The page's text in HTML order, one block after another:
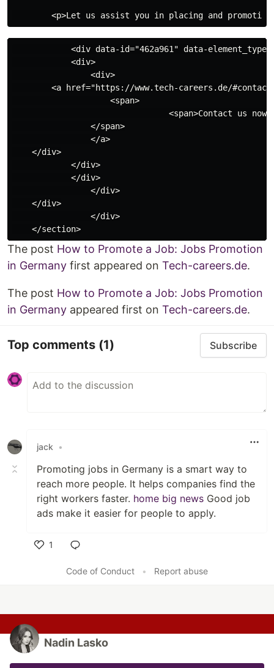
<div data-id="462a961" data-
            <div>
                <div>
<a href="https://www.tech-careers.de/
                    <span>
<span>Contact us
                </span>
                </a>
    </div>
            </div>
            </div>
                </div>
    </div>
                </div>
The post How to Promote a Job: Jobs Promotion
in Germany first appeared on Tech-careers.de.
The post How to Promote a Job: Jobs Promotion
in Germany appeared first on Tech-careers.de.
Top comments (1) Subscribe
jack •
Promoting jobs in Germany is a smart way to
reach more people. It helps companies find the
right workers faster. home big news Good job
ads make it easier for people to apply.
1
Code of Conduct
• Report abuse
Nadin Lasko